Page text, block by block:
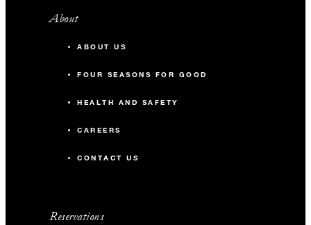
About
ABOUT US
FOUR SEASONS FOR GOOD
HEALTH AND SAFETY
CAREERS
CONTACT US
Reservations